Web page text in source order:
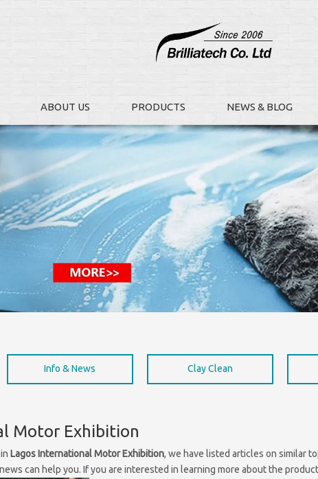
ABOUT US PRODUCTS NEWS & BLOG
Info & News Clay Clean
Motor Exhibition
Lagos International Motor Exhibition, we have listed articles on similar
can help you. If you are interested in learning more about the